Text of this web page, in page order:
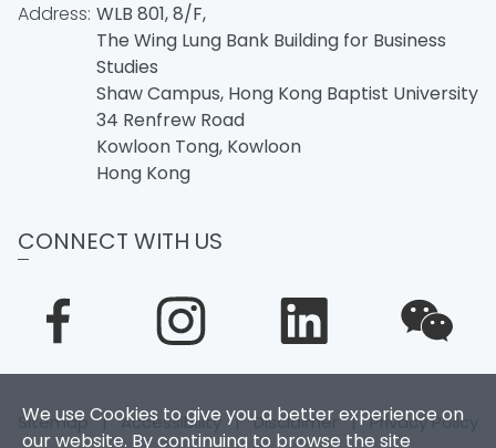
We use Cookies to give you a better experience on
our website. By continuing to browse the site
Address: WLB 801, 8/F,
The Wing Lung Bank Building for Business
Studies
Shaw Campus, Hong Kong Baptist University
34 Renfrew Road
Kowloon Tong, Kowloon
Hong Kong
CONNECT WITH US
Sitemap |Accessibility |Disclaimer |Privacy Policy